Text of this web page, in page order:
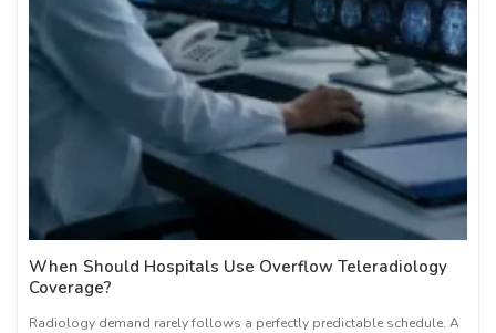
When Should Hospitals Use Overflow Teleradiology
Coverage?
Radiology demand rarely follows a perfectly predictable schedule. A